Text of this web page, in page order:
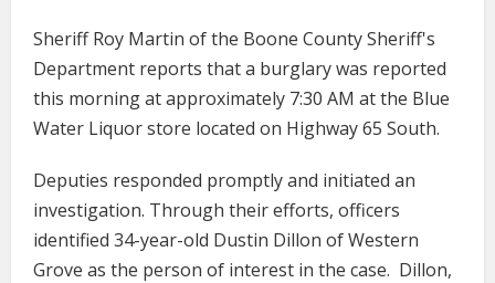
Sheriff Roy Martin of the Boone County Sheriff's
Department reports that a burglary was reported
this morning at approximately 7:30 AM at the Blue
Water Liquor store located on Highway 65 South.
Deputies responded promptly and initiated an
investigation. Through their efforts, officers
identified 34-year-old Dustin Dillon of Western
Grove as the person of interest in the case. Dillon,